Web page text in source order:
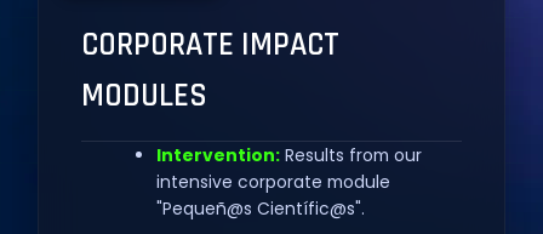
CORPORATE IMPACT
MODULES
Intervention:Results from our
intensive corporate module
"Pequeñ@s Científic@s".